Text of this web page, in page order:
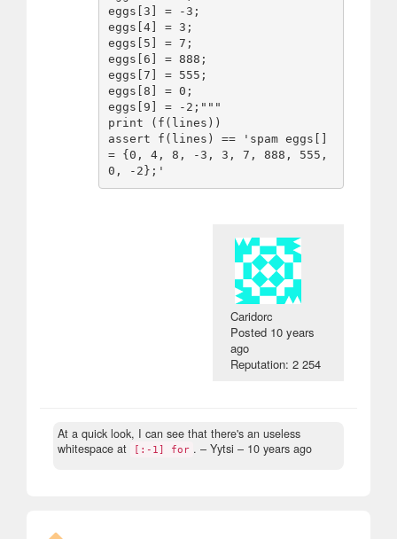
eggs[3] = -3;
eggs[4] = 3;
eggs[5] = 7;
eggs[6] = 888;
eggs[7] = 555;
eggs[8] = 0;
eggs[9] = -2;"""
print (f(lines))
assert f(lines) == 'spam eggs[]
= {0, 4, 8, -3, 3, 7, 888, 555,
Caridorc
Posted 10 years
ago
Reputation: 2 254
At a quick look, I can see that there's an useless
whitespace at
[:-1] for . – Yytsi – 10 years ago